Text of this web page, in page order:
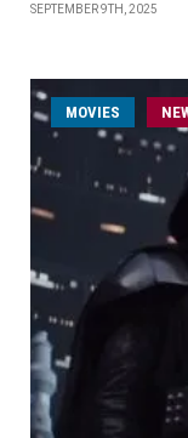
SEPTEMBER 9TH, 2025
MOVIES